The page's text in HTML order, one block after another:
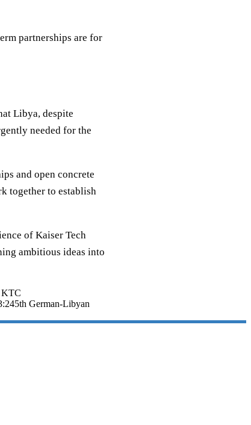
partnerships are for
Libya, despite
needed for the
and open concrete
together to establish
of Kaiser Tech
ambitious ideas into
KTC
5th German-Libyan